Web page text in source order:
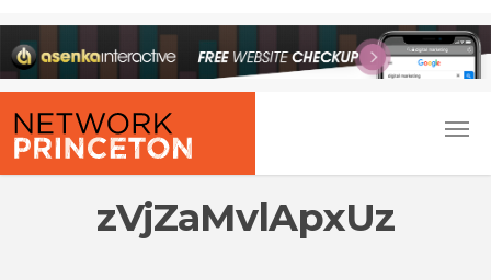
zVjZaMvlApxUz